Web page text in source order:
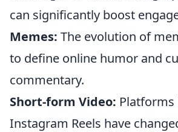
can significantly boost
Memes: The evolution of
to define online humor and
commentary.
Short-form Video: Platforms
Instagram Reels have